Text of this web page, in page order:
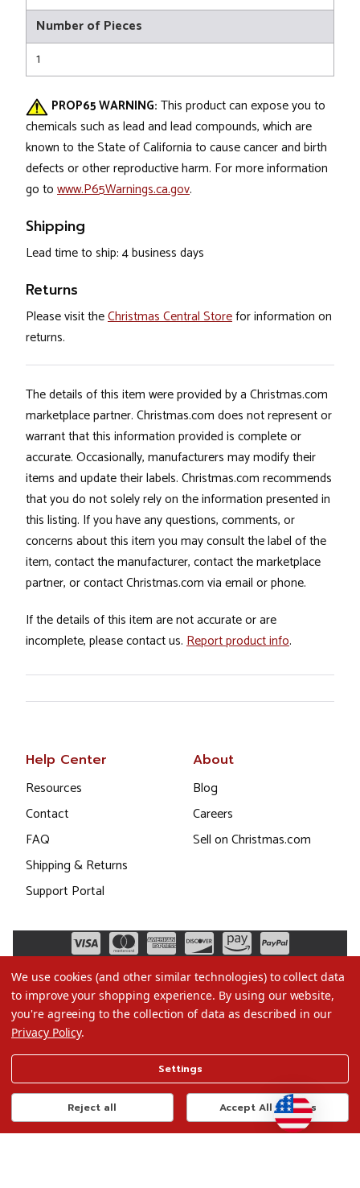
Number of Pieces
1
PROP65 WARNING: This product can expose you to
chemicals such as lead and lead compounds, which are
known to the State of California to cause cancer and birth
defects or other reproductive harm. For more information
go to www.P65Warnings.ca.gov.
Shipping
Lead time to ship: 4 business days
Returns
Please visit theChristmas Central Storefor information on
returns.
The details of this item were provided by a Christmas.com
marketplace partner. Christmas.com does not represent or
warrant that this information provided is complete or
accurate. Occasionally, manufacturers may modify their
items and update their labels. Christmas.com recommends
that you do not solely rely on the information presented in
this listing. If you have any questions, comments, or
concerns about this item you may consult the label of the
item, contact the manufacturer, contact the marketplace
partner, or contact Christmas.com via email or phone.
If the details of this item are not accurate or are
incomplete, please contact us. Report product info.
Help Center
Resources
Contact
FAQ
Shipping & Returns
Support Portal
About
Blog
Careers
Sell on Christmas.com
Terms of Use
Privacy Policy
Do Not Sell My Data
We use cookies (and other similar technologies) to collect data
to improve your shopping experience. By using our website,
you're agreeing to the collection of data as described in our
Privacy Policy.
Settings
Reject all Accept All Cookies